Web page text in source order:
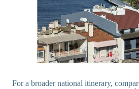
For a broader national itinerary,